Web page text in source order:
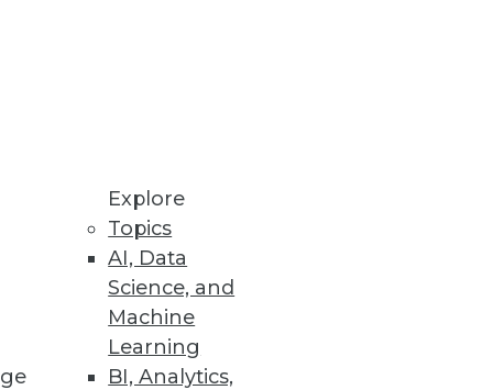
Explore
Topics
AI, Data
Science, and
Machine
Learning
BI, Analytics,
in Spreadsheets
it takes to identify and